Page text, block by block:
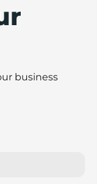
business